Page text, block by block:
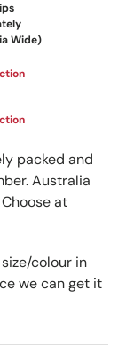
Wide)
packed and
Australia
at
colour in
we can get it